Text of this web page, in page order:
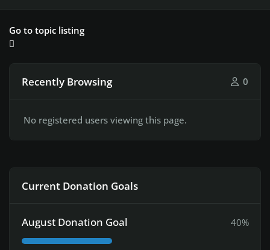
Go to topic listing
Recently Browsing 0
No registered users viewing this page.
Current Donation Goals
August Donation Goal 40%